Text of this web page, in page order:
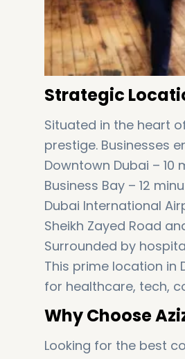
Strategic
Situated in the heart
prestige. Businesses
Downtown Dubai – 10
Business Bay – 12
Dubai International
Sheikh Zayed Road
Surrounded by
This prime location in
for healthcare, tech,
Why Choose
Looking for the best